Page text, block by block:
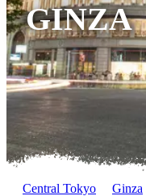
GINZA
Central Tokyo Ginza